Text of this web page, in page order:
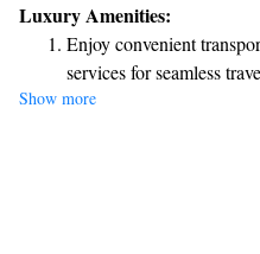
that meets your needs. We look
Luxury Amenities:
Enjoy convenient
services for seamless
Stay productive with top-
Keep active with a
Rejuvenate at the state-
Show more